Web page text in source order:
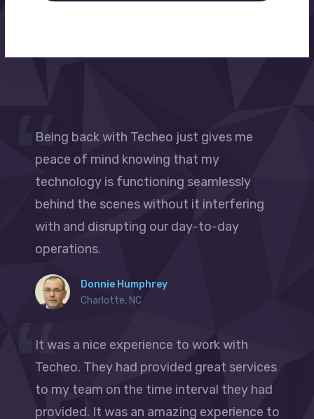
Being back with Techeo just gives me
peace of mind knowing that my
technology is functioning seamlessly
behind the scenes without it interfering
with and disrupting our day-to-day
operations.
Donnie Humphrey
Charlotte, NC
It was a nice experience to work with
Techeo. They had provided great services
to my team on the time interval they had
provided. It was an amazing experience to